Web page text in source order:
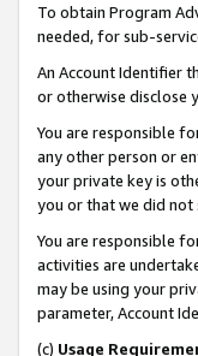
To obtain Program
needed, for sub-
An Account Identifier
or otherwise disclose
You are responsible
any other person or
your private key is
you or that we did not
You are responsible
activities are
may be using your
parameter, Account
(c) Usage